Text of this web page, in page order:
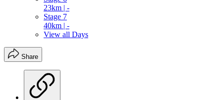
23km | -
Stage 7
40km | -
View all Days
Share